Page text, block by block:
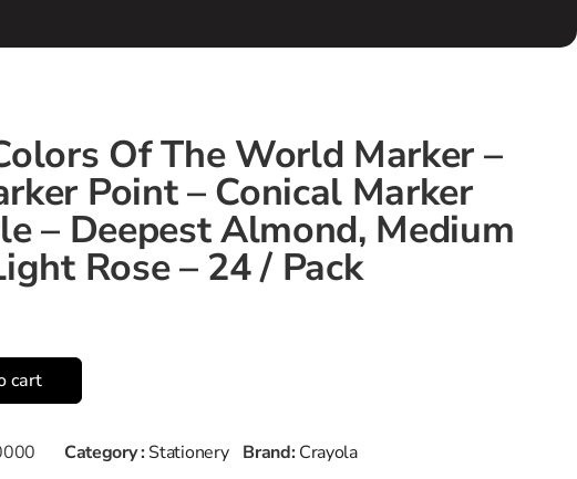
Of The World Marker –
Point – Conical Marker
– Deepest Almond, Medium
Rose – 24 / Pack
cart
Category : Stationery Brand: Crayola